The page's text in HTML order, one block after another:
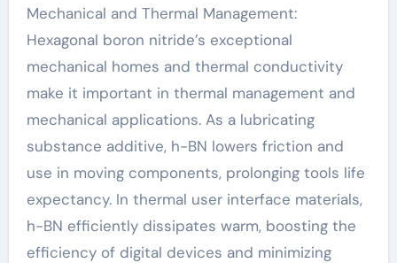
Mechanical and Thermal Management:
Hexagonal boron nitride’s exceptional
mechanical homes and thermal conductivity
make it important in thermal management and
mechanical applications. As a lubricating
substance additive, h-BN lowers friction and
use in moving components, prolonging tools life
expectancy. In thermal user interface materials,
h-BN efficiently dissipates warm, boosting the
efficiency of digital devices and minimizing